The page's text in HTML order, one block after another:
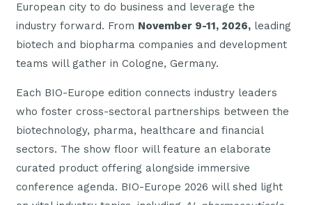
European city to do business and leverage the
industry forward. From November 9-11, 2026,leading
biotech and biopharma companies and development
teams will gather in Cologne, Germany.
Each BIO-Europe edition connects industry leaders
who foster cross-sectoral partnerships between the
biotechnology, pharma, healthcare and financial
sectors. The show floor will feature an elaborate
curated product offering alongside immersive
conference agenda. BIO-Europe 2026 will shed light